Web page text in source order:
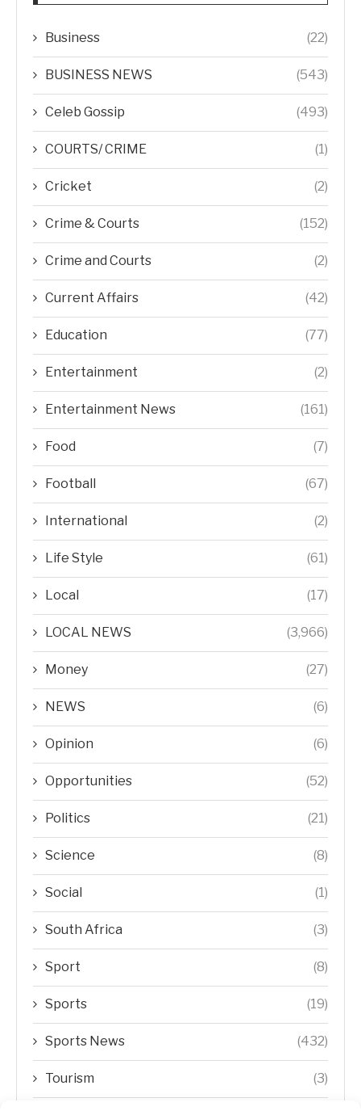
Business (22)
BUSINESS NEWS (543)
Celeb Gossip (493)
COURTS/ CRIME (1)
Cricket (2)
Crime & Courts (152)
Crime and Courts (2)
Current Affairs (42)
Education (77)
Entertainment (2)
Entertainment News (161)
Food (7)
Football (67)
International (2)
Life Style (61)
Local (17)
LOCAL NEWS (3,966)
Money (27)
NEWS (6)
Opinion (6)
Opportunities (52)
Politics (21)
Science (8)
Social (1)
South Africa (3)
Sport (8)
Sports (19)
Sports News (432)
Tourism (3)